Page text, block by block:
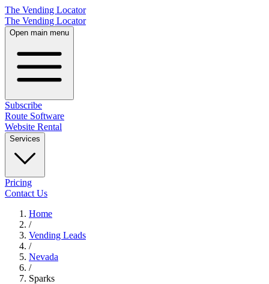
The Vending Locator
The Vending Locator
Open main menu
Subscribe
Route Software
Website Rental
Services
Pricing
Contact Us
Home
/
Vending Leads
/
Nevada
/
Sparks